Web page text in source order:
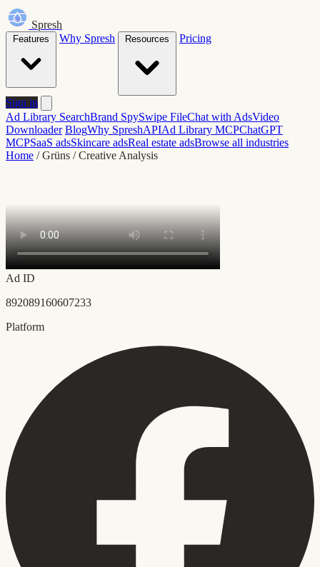
Spresh
Why Spresh Pricing
Sign in
Ad Library SearchBrand SpySwipe FileChat with AdsVideo
Downloader BlogWhy SpreshAPIAd Library MCPChatGPT
MCPSaaS adsSkincare adsReal estate adsBrowse all industries
Home / Grüns / Creative Analysis
Ad ID
892089160607233
Platform